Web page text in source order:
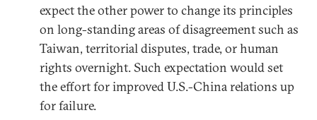
expect the other power to change its principles
on long-standing areas of disagreement such as
Taiwan, territorial disputes, trade, or human
rights overnight. Such expectation would set
the effort for improved U.S.-China relations up
for failure.